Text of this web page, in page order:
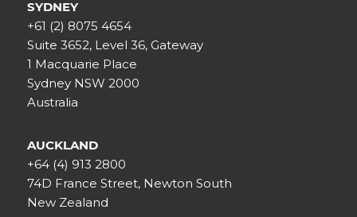
SYDNEY
+61 (2) 8075 4654
Suite 3652, Level 36, Gateway
1 Macquarie Place
Sydney NSW 2000
Australia
AUCKLAND
+64 (4) 913 2800
74D France Street, Newton South
New Zealand